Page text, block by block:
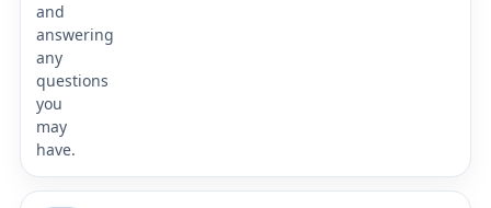
and
answering
any
questions
you
may
have.